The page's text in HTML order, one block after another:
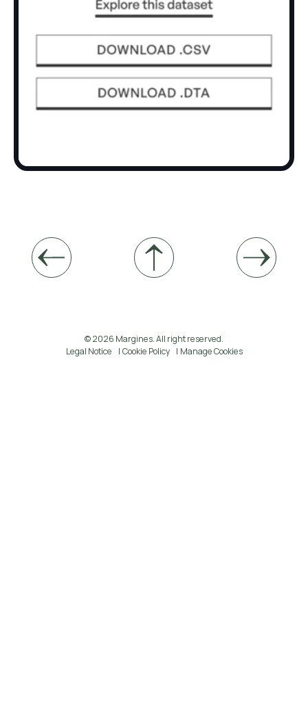
© 2026 Margines. All right reserved.
Legal Notice
Cookie Policy Manage Cookies